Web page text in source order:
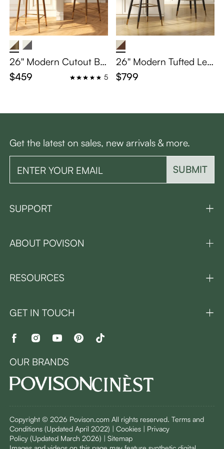
26'' Modern Cutout Ba
ck Counter Height Bar
Stools Set of 2
$459 5
26'' Modern Tufted Lea
ther Bar Stools with Ar
ms - Scratch-Resistant
$799
Get the latest on sales, new arrivals & more.
SUBMIT
SUPPORT
ABOUT POVISON
RESOURCES
GET IN TOUCH
OUR BRANDS
Copyright © 2026 Povison.com All rights reserved. Terms and
Conditions(Updated April 2022) | Cookies | Privacy
Policy(Updated March 2026) | Sitemap